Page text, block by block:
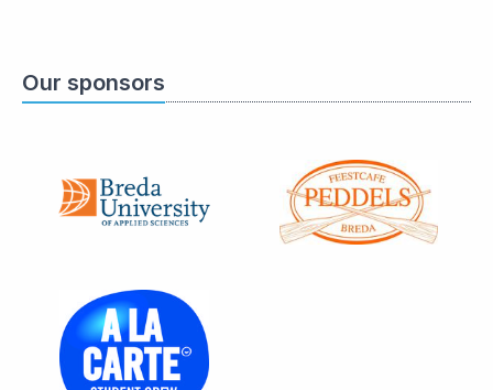
Our sponsors